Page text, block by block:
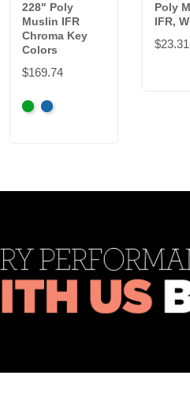
228" Poly
Muslin IFR
Chroma Key
Colors
$169.74
ChromaChroma
Poly
IFR,
$23.31